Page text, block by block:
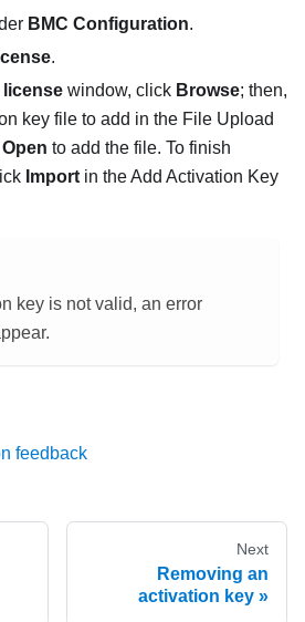
BMC Configuration.
.
license window, click Browse; then,
key file to add in the File Upload
Open to add the file. To finish
Import in the Add Activation Key
key is not valid, an error
feedback
Next
Removing an
activation key